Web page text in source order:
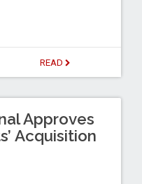
READ
Approves
Acquisition